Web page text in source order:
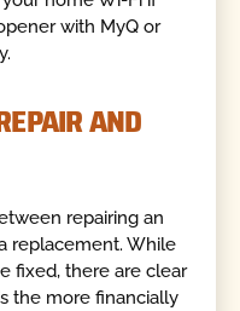
with MyQ or
AND
repairing an
replacement. While
fixed, there are clear
the more financially